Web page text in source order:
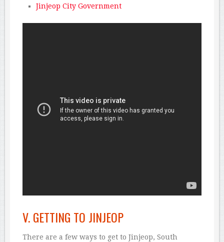
Jinjeop City Government
V. GETTING TO JINJEOP
There are a few ways to get to Jinjeop, South